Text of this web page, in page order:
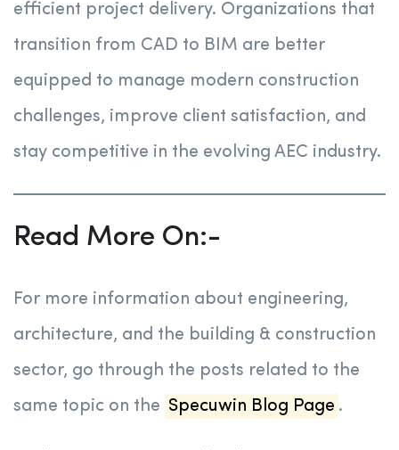
efficient project delivery. Organizations that
transition from CAD to BIM are better
equipped to manage modern construction
challenges, improve client satisfaction, and
stay competitive in the evolving AEC industry.
Read More On:-
For more information about engineering,
architecture, and the building & construction
sector, go through the posts related to the
same topic on the Specuwin Blog Page .